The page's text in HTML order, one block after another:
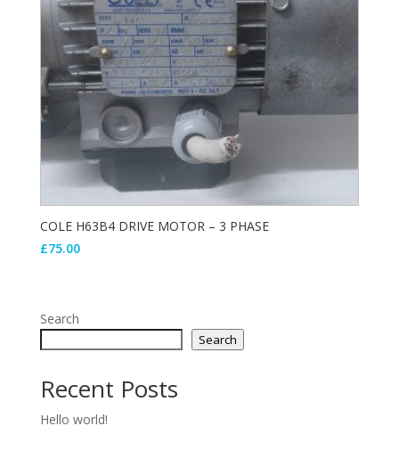
COLE H63B4 DRIVE MOTOR – 3 PHASE
£75.00
Search
Search
Recent Posts
Hello world!